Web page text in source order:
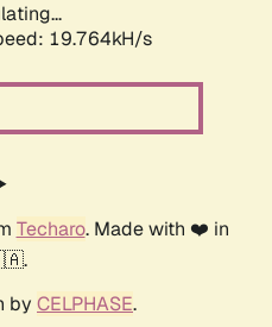
19.764kH/s
Techaro. Made with ❤️ in
by CELPHASE.